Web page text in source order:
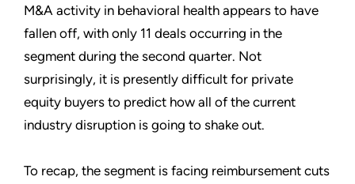
M&A activity in behavioral health appears to have
fallen off, with only 11 deals occurring in the
segment during the second quarter. Not
surprisingly, it is presently difficult for private
equity buyers to predict how all of the current
industry disruption is going to shake out.
To recap, the segment is facing reimbursement cuts